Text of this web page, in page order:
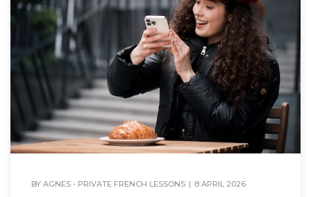
BY AGNES - PRIVATE FRENCH LESSONS | 8 APRIL 2026